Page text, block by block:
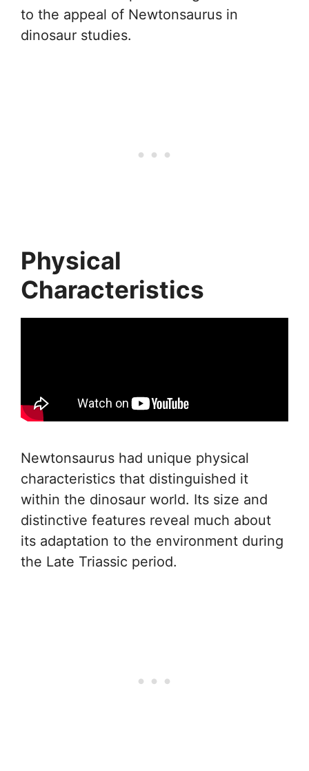
to the appeal of Newtonsaurus in
dinosaur studies.
Physical
Characteristics
Newtonsaurus had unique physical
characteristics that distinguished it
within the dinosaur world. Its size and
distinctive features reveal much about
its adaptation to the environment during
the Late Triassic period.